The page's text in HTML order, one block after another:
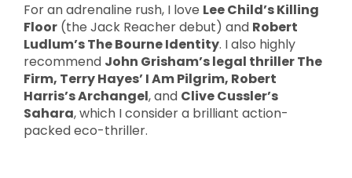
For an adrenaline rush, I love Lee Child’s Killing
Floor (the Jack Reacher debut) and Robert
Ludlum’s The Bourne Identity. I also highly
recommend John Grisham’s legal thriller The
Firm, Terry Hayes’ I Am Pilgrim, Robert
Harris’s Archangel, and Clive Cussler’s
Sahara, which I consider a brilliant action-
packed eco-thriller.